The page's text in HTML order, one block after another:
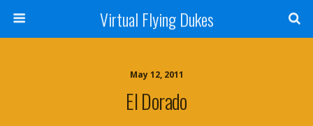
Virtual Flying Dukes
May 12, 2011
El Dorado